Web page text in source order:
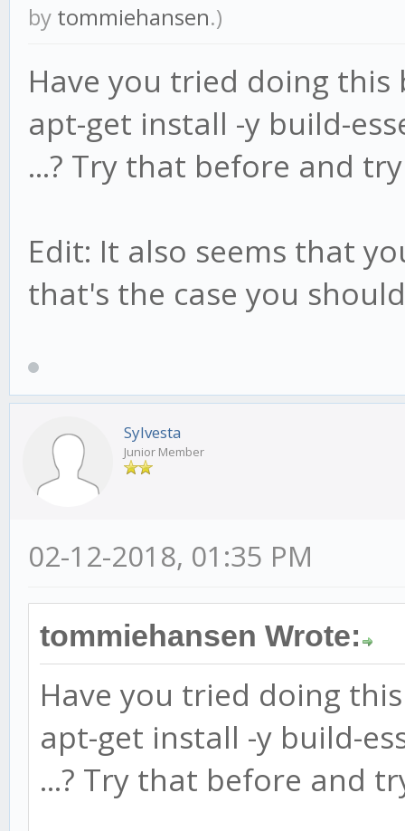
by tommiehansen.)
Have you tried doing
apt-get install -y build-
...? Try that before and
Edit: It also seems that
that's the case you
Sylvesta
Junior Member
02-12-2018, 01:35 PM
tommiehansen Wrote:
Have you tried doing
apt-get install -y build-
...? Try that before and